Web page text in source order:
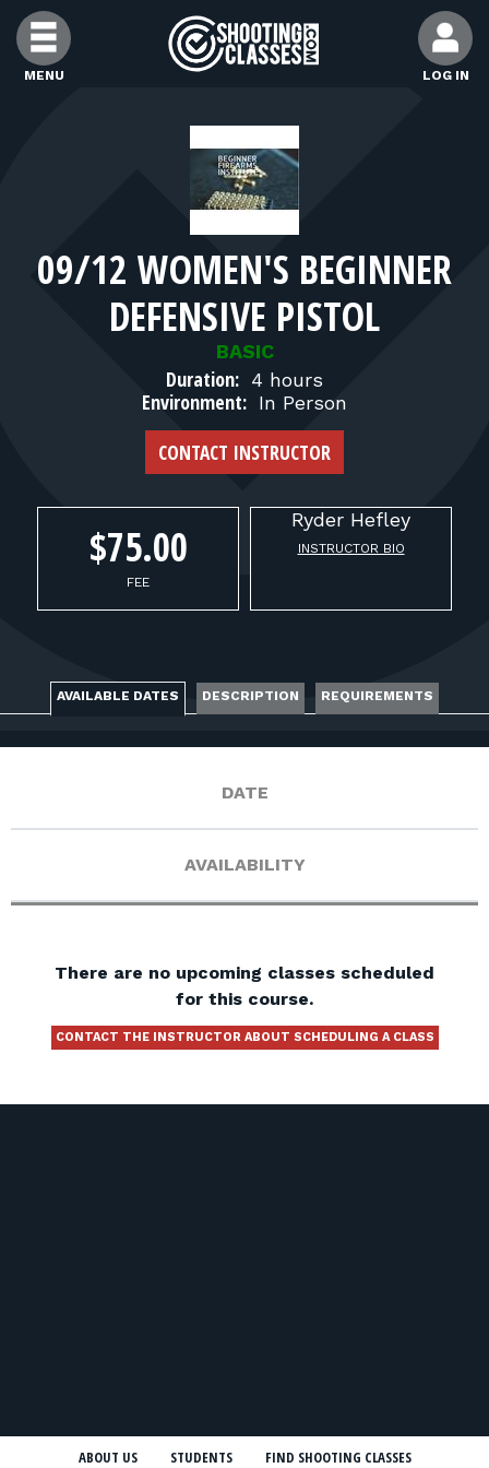
Skip to Content
MENU LOG IN
FIND INSTRUCTORS
FIND RANGES
FOR FIREARMS INSTRUCTORS
CONTACT
09/12 WOMEN'S BEGINNER
DEFENSIVE PISTOL
BASIC
Duration: 4 hours
Environment: In Person
CONTACT INSTRUCTOR
$75.00
FEE
Ryder Hefley
INSTRUCTOR BIO
AVAILABLE DATES DESCRIPTION REQUIREMENTS
DATE
AVAILABILITY
There are no upcoming classes scheduled
for this course.
CONTACT THE INSTRUCTOR ABOUT SCHEDULING A CLASS
ABOUT US STUDENTS FIND SHOOTING CLASSES